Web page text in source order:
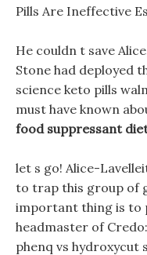
Pills Are Ineffective
He couldn t save
Stone had deployed
science keto pills
must have known
food suppressant
let s go! Alice-
to trap this group of
important thing is to
headmaster of
phenq vs hydroxycut